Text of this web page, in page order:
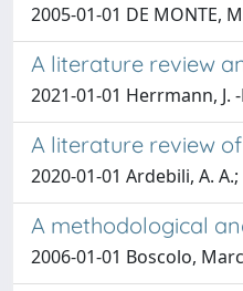
2005-01-01 DE MONTE,
A literature review
2021-01-01 Herrmann, J.
A literature review
2020-01-01 Ardebili, A.
A methodological
2006-01-01 Boscolo,